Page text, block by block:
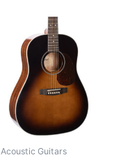
Acoustic Guitars